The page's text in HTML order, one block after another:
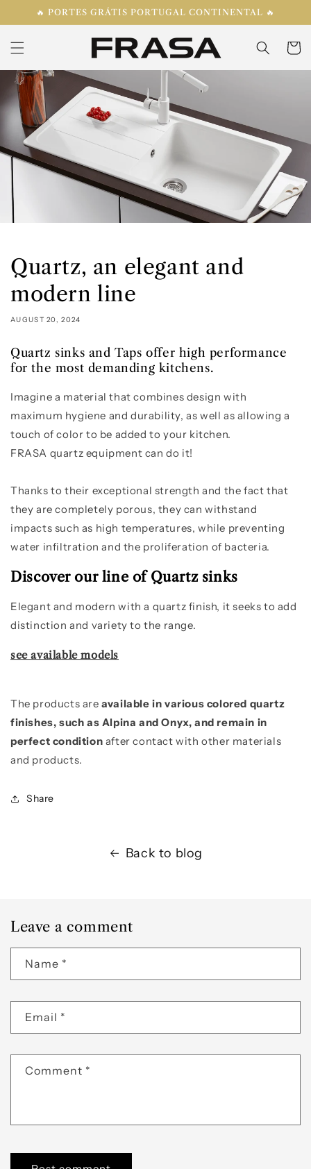
Skip to
🔥 PORTES GRÁTIS PORTUGAL CONTINENTAL 🔥
Cart
Quartz, an elegant and
modern line
AUGUST 20, 2024
Quartz sinks and Taps offer high performance
for the most demanding kitchens.
Imagine a material that combines design with
maximum hygiene and durability, as well as allowing a
touch of color to be added to your kitchen.
FRASA quartz equipment can do it!
Thanks to their exceptional strength and the fact that
they are completely porous, they can withstand
impacts such as high temperatures, while preventing
water infiltration and the proliferation of bacteria.
Discover our line of Quartz sinks
Elegant and modern with a quartz finish, it seeks to add
distinction and variety to the range.
see available models
The products areavailable in various colored quartz
finishes, such as Alpina and Onyx, and remain in
perfect condition after contact with other materials
and products.
Share
Back to blog
Leave a comment
Name *
Email *
Comment *